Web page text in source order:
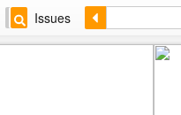
Issues